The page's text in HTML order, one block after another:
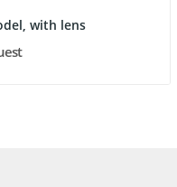
with lens